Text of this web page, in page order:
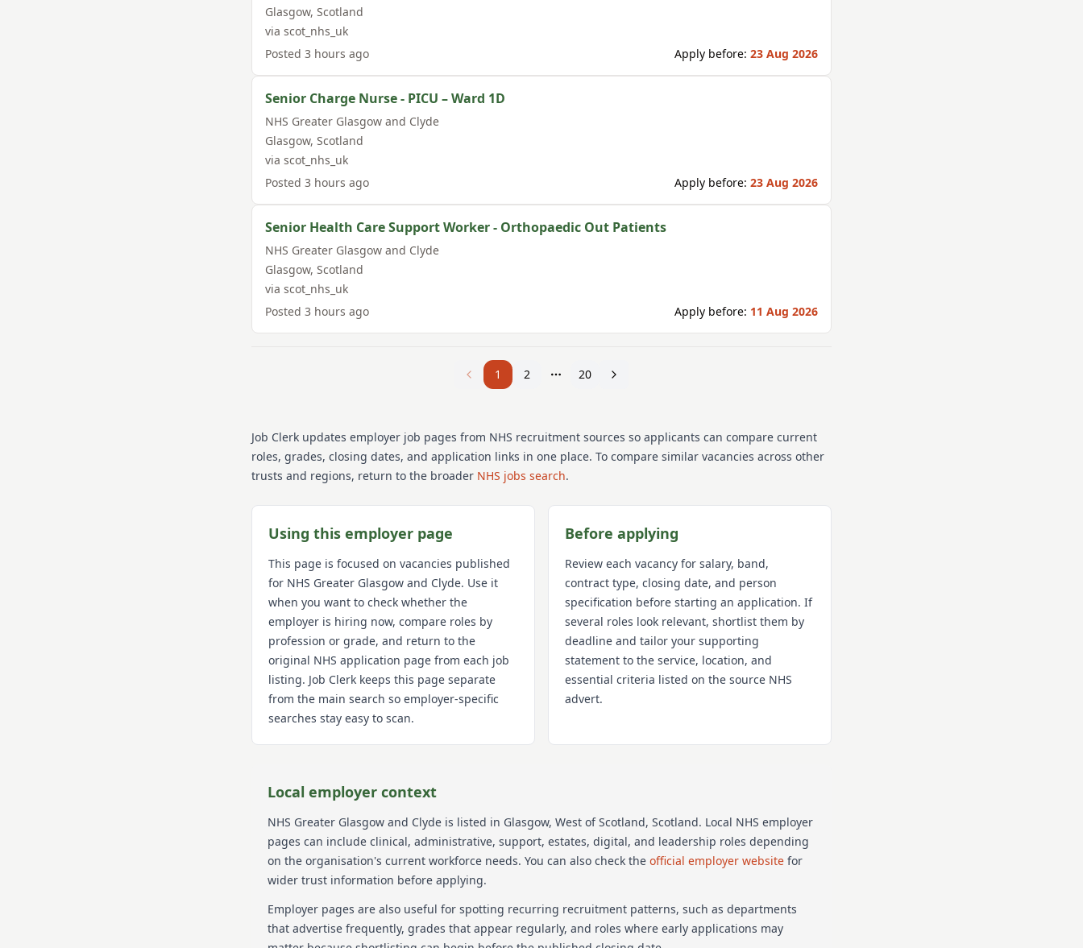
Glasgow, Scotland
via scot_nhs_uk
Posted 3 hours ago Apply before: 23 Aug 2026
Senior Charge Nurse - PICU – Ward 1D
NHS Greater Glasgow and Clyde
Glasgow, Scotland
via scot_nhs_uk
Posted 3 hours ago Apply before: 23 Aug 2026
Senior Health Care Support Worker - Orthopaedic Out Patients
NHS Greater Glasgow and Clyde
Glasgow, Scotland
via scot_nhs_uk
Posted 3 hours ago Apply before: 11 Aug 2026
1 2 20
Job Clerk updates employer job pages from NHS recruitment sources so applicants can compare current
roles, grades, closing dates, and application links in one place. To compare similar vacancies across other
trusts and regions, return to the broader NHS jobs search.
Using this employer page
This page is focused on vacancies published
for NHS Greater Glasgow and Clyde. Use it
when you want to check whether the
employer is hiring now, compare roles by
profession or grade, and return to the
original NHS application page from each job
listing. Job Clerk keeps this page separate
from the main search so employer-specific
searches stay easy to scan.
Before applying
Review each vacancy for salary, band,
contract type, closing date, and person
specification before starting an application. If
several roles look relevant, shortlist them by
deadline and tailor your supporting
statement to the service, location, and
essential criteria listed on the source NHS
advert.
Local employer context
NHS Greater Glasgow and Clyde is listed in Glasgow, West of Scotland, Scotland. Local NHS employer
pages can include clinical, administrative, support, estates, digital, and leadership roles depending
on the organisation's current workforce needs. You can also check the official employer website for
wider trust information before applying.
Employer pages are also useful for spotting recurring recruitment patterns, such as departments
that advertise frequently, grades that appear regularly, and roles where early applications may